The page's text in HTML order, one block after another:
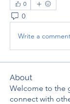
0
0
Write a
About
Welcome to the
connect with